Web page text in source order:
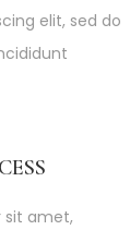
elit, sed do
sit amet,